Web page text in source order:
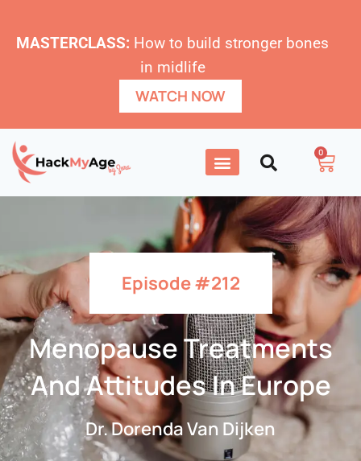
MASTERCLASS: How to build stronger bones
in midlife
WATCH NOW
0
Episode #212
Menopause Treatments
And Attitudes In Europe
Dr. Dorenda Van Dijken